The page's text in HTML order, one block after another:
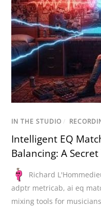
IN THE STUDIO /
Intelligent EQ
Balancing: A
Richard
adptr metricab,ai eq
mixing tools for musicians